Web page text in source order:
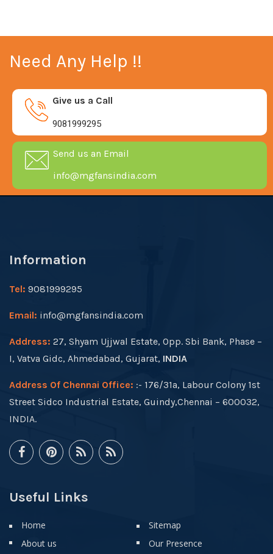
Need Any Help !!
Give us a Call
9081999295
Send us an Email
info@mgfansindia.com
Information
Tel: 9081999295
Email: info@mgfansindia.com
Address: 27, Shyam Ujjwal Estate, Opp. Sbi Bank, Phase –
I, Vatva Gidc, Ahmedabad, Gujarat, INDIA
Address Of Chennai Office: :- 176/31a, Labour Colony 1st
Street Sidco Industrial Estate, Guindy,Chennai – 600032,
INDIA.
Useful Links
Home
About us
Sitemap
Our Presence